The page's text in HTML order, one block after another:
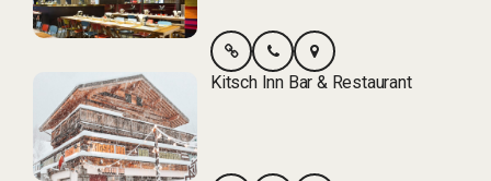
Kitsch Inn Bar & Restaurant